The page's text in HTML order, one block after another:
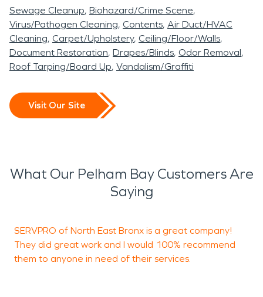
Sewage Cleanup Biohazard/Crime Scene
Virus/Pathogen Cleaning Contents Air Duct/HVAC
Cleaning Carpet/Upholstery Ceiling/Floor/Walls
Document Restoration Drapes/Blinds Odor Removal
Roof Tarping/Board Up Vandalism/Graffiti
Visit Our Site
What Our Pelham Bay Customers Are
Saying
SERVPRO of North East Bronx is a great company!
They did great work and I would 100% recommend
them to anyone in need of their services.